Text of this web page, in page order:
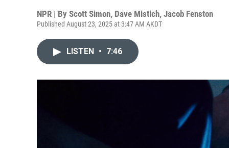
NPR | By Scott Simon, Dave Mistich, Jacob Fenston
Published August 23, 2025 at 3:47 AM AKDT
LISTEN • 7:46